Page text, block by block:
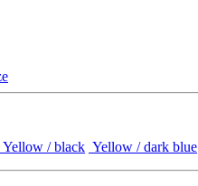
Yellow / black Yellow / dark blue